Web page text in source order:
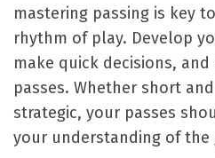
mastering passing is key
rhythm of play. Develop
make quick decisions, and
passes. Whether short
strategic, your passes
your understanding of the